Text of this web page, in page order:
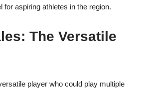
for aspiring athletes in the region.
The Versatile
player who could play multiple